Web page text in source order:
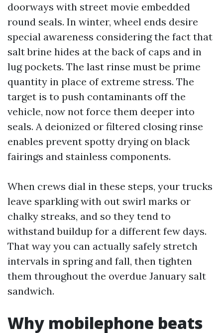
doorways with street movie embedded
round seals. In winter, wheel ends desire
special awareness considering the fact that
salt brine hides at the back of caps and in
lug pockets. The last rinse must be prime
quantity in place of extreme stress. The
target is to push contaminants off the
vehicle, now not force them deeper into
seals. A deionized or filtered closing rinse
enables prevent spotty drying on black
fairings and stainless components.
When crews dial in these steps, your trucks
leave sparkling with out swirl marks or
chalky streaks, and so they tend to
withstand buildup for a different few days.
That way you can actually safely stretch
intervals in spring and fall, then tighten
them throughout the overdue January salt
sandwich.
Why mobilephone beats